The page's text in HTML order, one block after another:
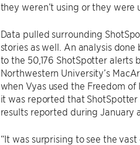
they weren’t using or they were
Data pulled surrounding
stories as well. An analysis
to the 50,176 ShotSpotter alerts
Northwestern University’s
when Vyas used the Freedom
it was reported that
results reported during January
“It was surprising to see the